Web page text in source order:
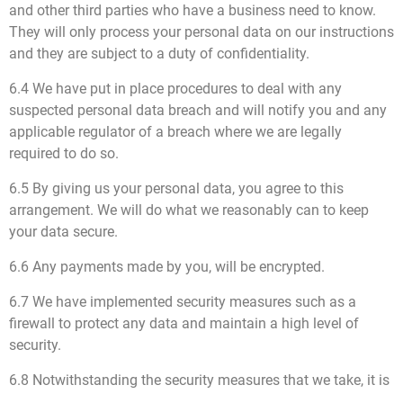
and other third parties who have a business need to know.
They will only process your personal data on our instructions
and they are subject to a duty of confidentiality.
6.4 We have put in place procedures to deal with any
suspected personal data breach and will notify you and any
applicable regulator of a breach where we are legally
required to do so.
6.5 By giving us your personal data, you agree to this
arrangement. We will do what we reasonably can to keep
your data secure.
6.6 Any payments made by you, will be encrypted.
6.7 We have implemented security measures such as a
firewall to protect any data and maintain a high level of
security.
6.8 Notwithstanding the security measures that we take, it is